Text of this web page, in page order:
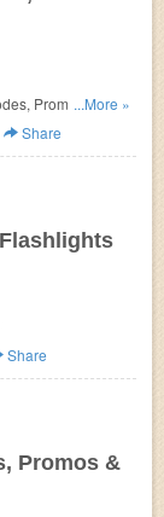
Promos &...More »
Share
Share
Promos &